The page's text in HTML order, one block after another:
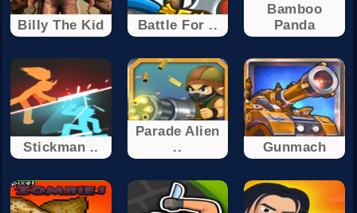
Billy The Kid Battle For ..
Bamboo
Panda
Stickman ..
Parade Alien
..
Gunmach